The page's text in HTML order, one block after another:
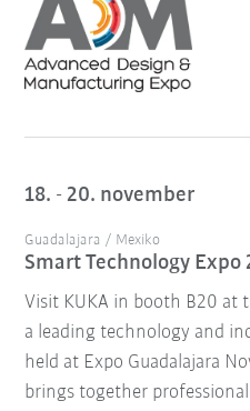
18. - 20. november
Guadalajara / Mexiko
Smart Technology Expo
Visit KUKA in booth B20 at
a leading technology and
held at Expo Guadalajara
brings together